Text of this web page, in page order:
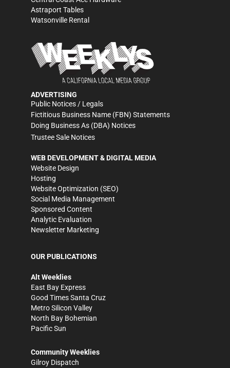
Astraport Tables
Watsonville Rental
ADVERTISING
Public Notices / Legals
Fictitious Business Name (FBN) Statements
Doing Business As (DBA) Notices
Trustee Sale Notices
WEB DEVELOPMENT & DIGITAL MEDIA
Website Design
Hosting
Website Optimization (SEO)
Social Media Management
Sponsored Content
Analytic Evaluation
Newsletter Marketing
OUR PUBLICATIONS
Alt Weeklies
East Bay Express
Good Times Santa Cruz
Metro Silicon Valley
North Bay Bohemian
Pacific Sun
Community Weeklies
Gilroy Dispatch